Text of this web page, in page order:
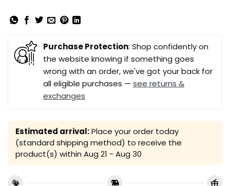
Purchase Protection: Shop confidently on
the website knowing if something goes
wrong with an order, we've got your back for
all eligible purchases — see returns &
exchanges
Estimated arrival:Place your order today
(standard shipping method) to receive the
product(s) within Aug 21 - Aug 30